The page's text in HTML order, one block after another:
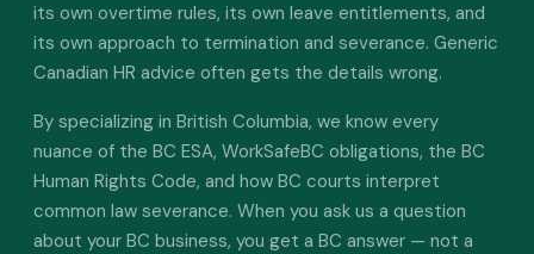
its own overtime rules, its own leave entitlements, and
its own approach to termination and severance. Generic
Canadian HR advice often gets the details wrong.
By specializing in British Columbia, we know every
nuance of the BC ESA, WorkSafeBC obligations, the BC
Human Rights Code, and how BC courts interpret
common law severance. When you ask us a question
about your BC business, you get a BC answer — not a